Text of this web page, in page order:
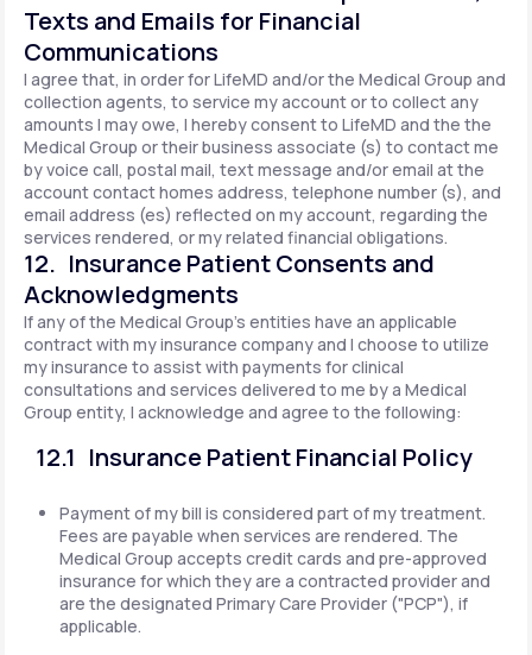
Texts and Emails for Financial
Communications
I agree that, in order for LifeMD and/or the Medical Group and
collection agents, to service my account or to collect any
amounts I may owe, I hereby consent to LifeMD and the the
Medical Group or their business associate (s) to contact me
by voice call, postal mail, text message and/or email at the
account contact homes address, telephone number (s), and
email address (es) reflected on my account, regarding the
services rendered, or my related financial obligations.
12. Insurance Patient Consents and
Acknowledgments
If any of the Medical Group's entities have an applicable
contract with my insurance company and I choose to utilize
my insurance to assist with payments for clinical
consultations and services delivered to me by a Medical
Group entity, I acknowledge and agree to the following:
12.1 Insurance Patient Financial Policy
Payment of my bill is considered part of my treatment.
Fees are payable when services are rendered. The
Medical Group accepts credit cards and pre-approved
insurance for which they are a contracted provider and
are the designated Primary Care Provider ("PCP"), if
applicable.